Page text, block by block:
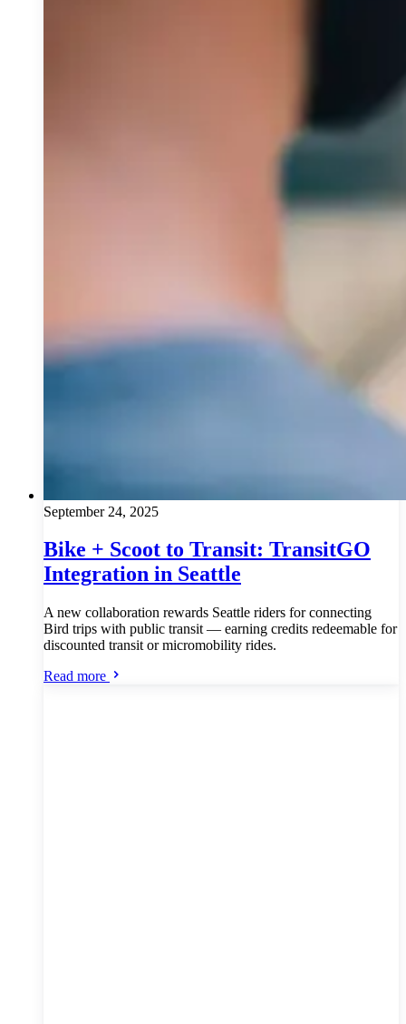
September 24, 2025
Bike + Scoot to Transit: TransitGO
Integration in Seattle
A new collaboration rewards Seattle riders for connecting
Bird trips with public transit — earning credits redeemable for
discounted transit or micromobility rides.
Read more